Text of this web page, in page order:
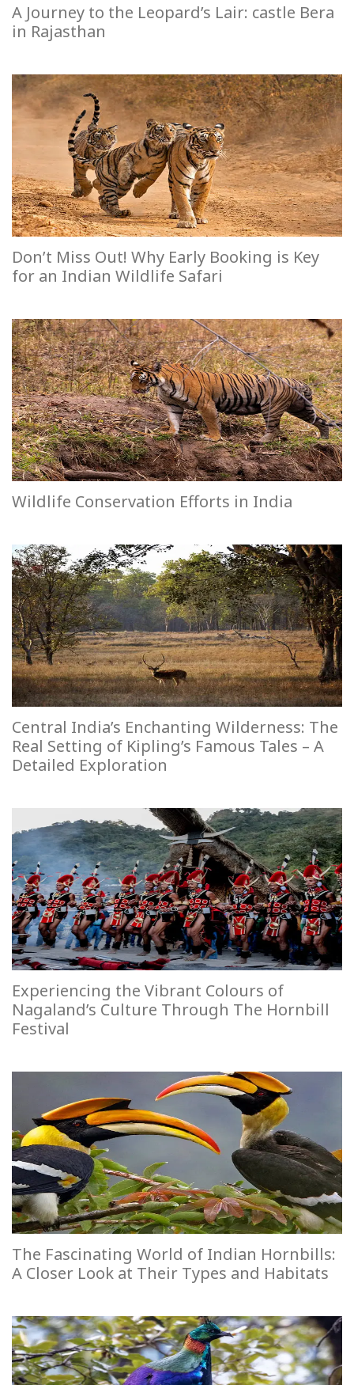
A Journey to the Leopard’s Lair: castle Bera
in Rajasthan
Don’t Miss Out! Why Early Booking is Key
for an Indian Wildlife Safari
Wildlife Conservation Efforts in India
Central India’s Enchanting Wilderness: The
Real Setting of Kipling’s Famous Tales – A
Detailed Exploration
Experiencing the Vibrant Colours of
Nagaland’s Culture Through The Hornbill
Festival
The Fascinating World of Indian Hornbills:
A Closer Look at Their Types and Habitats